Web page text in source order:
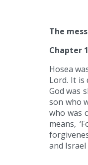
The
Chapter 1
Hosea
Lord. It
God was
son who
who was
means,
and Israel